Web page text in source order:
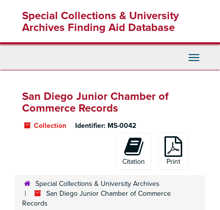
content
Special Collections & University
Archives Finding Aid Database
Toggle
San Diego Junior Chamber of
Commerce Records
Collection Identifier: MS-0042
Citation Print
Special Collections & University Archives
San Diego Junior Chamber of Commerce
Records